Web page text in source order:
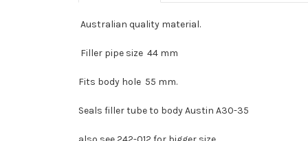
Australian quality material.
Filler pipe size 44 mm
Fits body hole 55 mm.
Seals filler tube to body Austin A30-35